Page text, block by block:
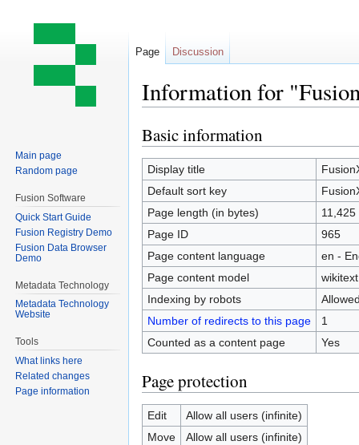
Information for
Jump
to
navigation
Jump
to
search
Basic information
Display title
Default sort key
Page length (in bytes)
11,425
Page ID
965
Page content language
en -
Page content model
wikitext
Indexing by robots
Number of redirects to this page
1
Counted as a content page
Yes
Page protection
Edit
Allow all users (infinite)
Move
Allow all users (infinite)
Page Discussion
Main page
Random page
Fusion Software
Quick Start Guide
Fusion Registry Demo
Fusion Data Browser
Demo
Metadata Technology
Metadata Technology
Website
Tools
What links here
Related changes
Page information